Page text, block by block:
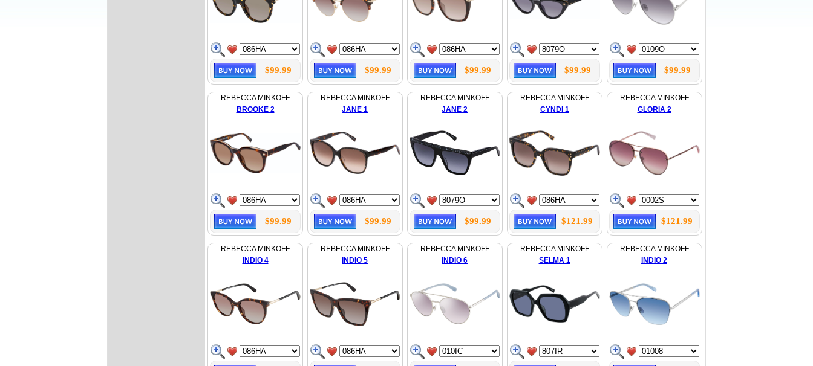
$99.99 $99.99 $99.99 $99.99 $99.99
REBECCA MINKOFF
BROOKE 2
$99.99
REBECCA MINKOFF
JANE 1
$99.99
REBECCA MINKOFF
JANE 2
$99.99
REBECCA MINKOFF
CYNDI 1
$121.99
REBECCA MINKOFF
GLORIA 2
$121.99
REBECCA MINKOFF
INDIO 4
REBECCA MINKOFF
INDIO 5
REBECCA MINKOFF
INDIO 6
REBECCA MINKOFF
SELMA 1
REBECCA MINKOFF
INDIO 2